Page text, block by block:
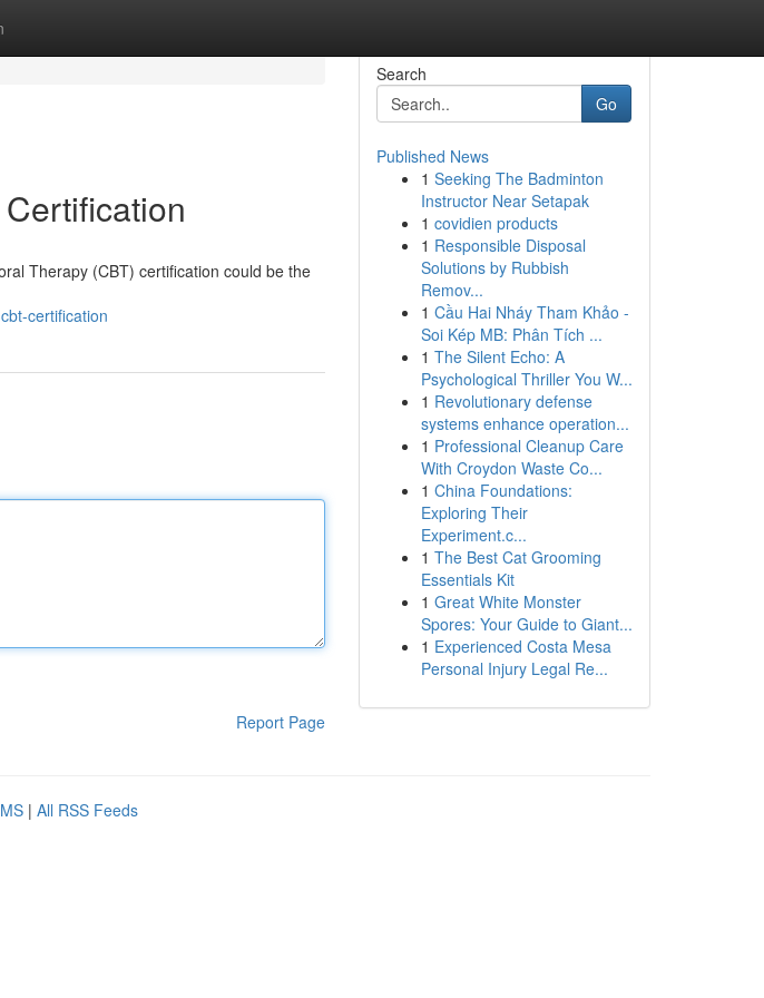
Therapy (CBT) certification could be the
certification
Report Page
Search
Go
Published News
1 Seeking The Badminton
Instructor Near Setapak
1 covidien products
1 Responsible Disposal
Solutions by Rubbish
Remov...
1 Cầu Hai Nháy Tham Khảo -
Soi Kép MB: Phân Tích ...
1 The Silent Echo: A
Psychological Thriller You W...
1 Revolutionary defense
systems enhance operation...
1 Professional Cleanup Care
With Croydon Waste Co...
1 China Foundations:
Exploring Their
Experiment.c...
1 The Best Cat Grooming
Essentials Kit
1 Great White Monster
Spores: Your Guide to Giant...
1 Experienced Costa Mesa
Personal Injury Legal Re...
| All RSS Feeds